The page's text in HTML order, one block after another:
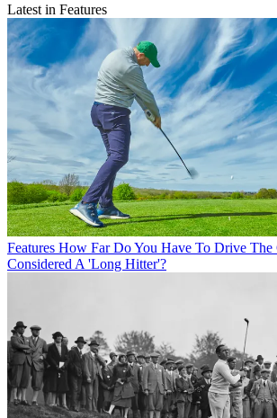
Latest in Features
Features How Far Do You Have To Drive
Considered A 'Long Hitter'?